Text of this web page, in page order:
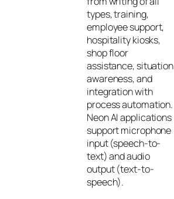
types, training,
employee support,
hospitality kiosks,
shop floor
assistance, situation
awareness, and
integration with
process automation.
Neon AI applications
support microphone
input (speech-to-
text) and audio
output (text-to-
speech).